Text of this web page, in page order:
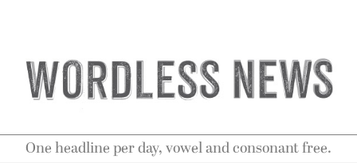
One headline per day, vowel and consonant free.